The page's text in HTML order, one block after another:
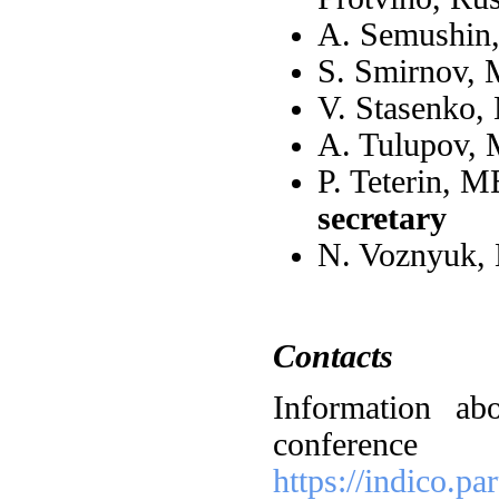
A.
S. Smirnov,
V.
A. Tulupov,
P. Teterin,
secretary
N. Voznyuk,
Contacts
Information
https://